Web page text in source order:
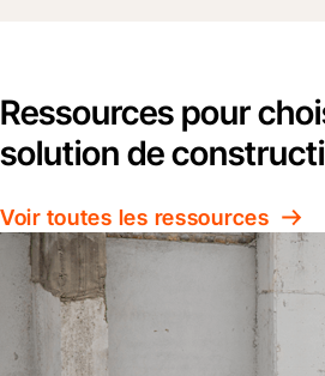
Ressources pour
solution de
Voir toutes les ressources